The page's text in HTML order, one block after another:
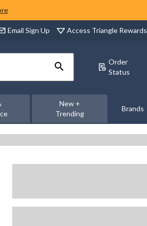
Email Sign Up Access Triangle Rewards
Order
Status
New +
Trending
Brands